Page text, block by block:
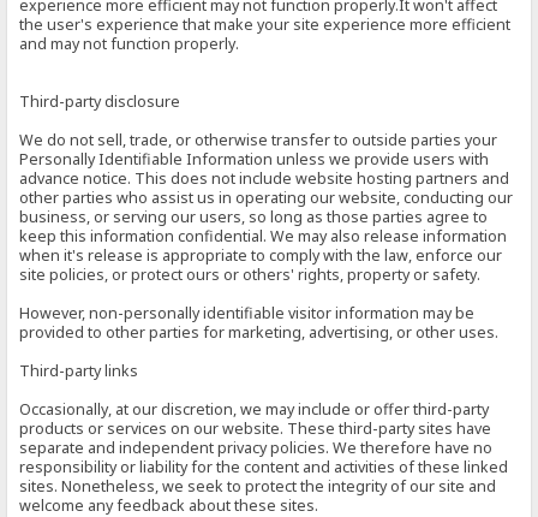
experience more efficient may not function properly.It won't affect
the user's experience that make your site experience more efficient
and may not function properly.
Third-party disclosure
We do not sell, trade, or otherwise transfer to outside parties your
Personally Identifiable Information unless we provide users with
advance notice. This does not include website hosting partners and
other parties who assist us in operating our website, conducting our
business, or serving our users, so long as those parties agree to
keep this information confidential. We may also release information
when it's release is appropriate to comply with the law, enforce our
site policies, or protect ours or others' rights, property or safety.
However, non-personally identifiable visitor information may be
provided to other parties for marketing, advertising, or other uses.
Third-party links
Occasionally, at our discretion, we may include or offer third-party
products or services on our website. These third-party sites have
separate and independent privacy policies. We therefore have no
responsibility or liability for the content and activities of these linked
sites. Nonetheless, we seek to protect the integrity of our site and
welcome any feedback about these sites.